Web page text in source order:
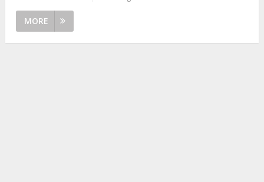
MORE